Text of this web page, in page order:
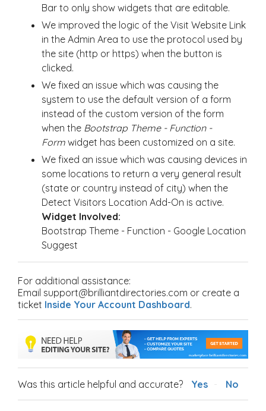
Bar to only show widgets that are editable.
We improved the logic of the Visit Website Link
in the Admin Area to use the protocol used by
the site (http or https) when the button is
clicked.
We fixed an issue which was causing the
system to use the default version of a form
instead of the custom version of the form
when the Bootstrap Theme - Function -
Form widget has been customized on a site.
We fixed an issue which was causing devices in
some locations to return a very general result
(state or country instead of city) when the
Detect Visitors Location Add-On is active.
Widget Involved:
Bootstrap Theme - Function - Google Location
Suggest
For additional assistance:
Email support@brilliantdirectories.com or create a
ticket Inside Your Account Dashboard.
Was this article helpful and accurate? Yes No